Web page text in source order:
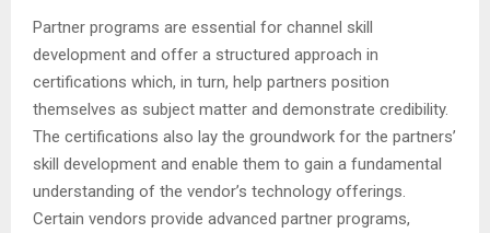
Partner programs are essential for channel skill
development and offer a structured approach in
certifications which, in turn, help partners position
themselves as subject matter and demonstrate credibility.
The certifications also lay the groundwork for the partners’
skill development and enable them to gain a fundamental
understanding of the vendor’s technology offerings.
Certain vendors provide advanced partner programs,